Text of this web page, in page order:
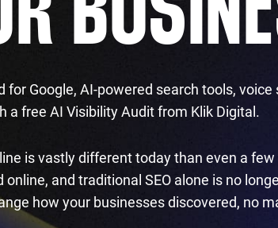
Google, AI-powered search tools,
a free AI Visibility Audit from Klik Digital.
is vastly different today than even a
and traditional SEO alone is no
how your businesses discovered, no